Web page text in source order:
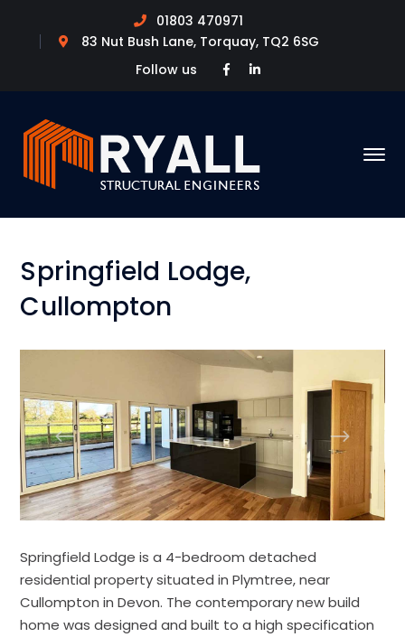
01803 470971
83 Nut Bush Lane, Torquay, TQ2 6SG
Follow us
Facebook
LinkedIn
Springfield Lodge,
Cullompton
Springfield Lodge is a 4-bedroom detached
residential property situated in Plymtree, near
Cullompton in Devon. The contemporary new build
home was designed and built to a high specification